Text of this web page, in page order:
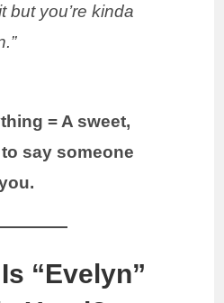
but you’re kinda
= A sweet,
say someone
“Evelyn”